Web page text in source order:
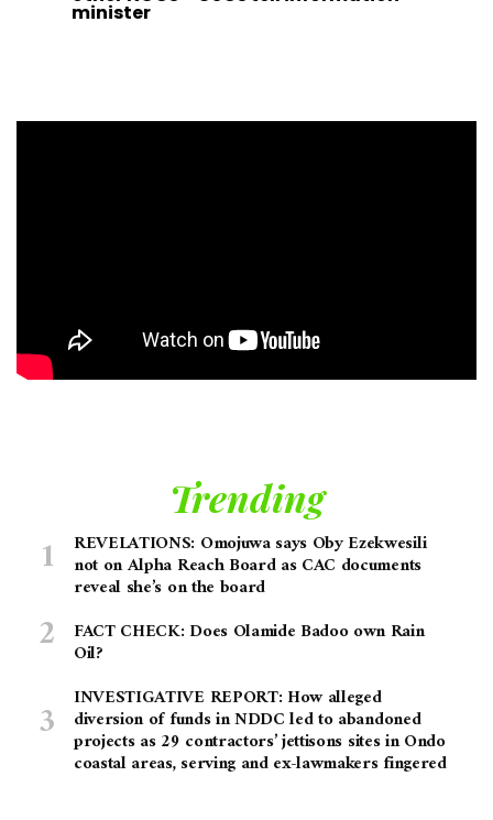
minister
Trending
REVELATIONS: Omojuwa says Oby Ezekwesili
not on Alpha Reach Board as CAC documents
reveal she’s on the board
FACT CHECK: Does Olamide Badoo own Rain
Oil?
INVESTIGATIVE REPORT: How alleged
diversion of funds in NDDC led to abandoned
projects as 29 contractors’ jettisons sites in Ondo
coastal areas, serving and ex-lawmakers fingered